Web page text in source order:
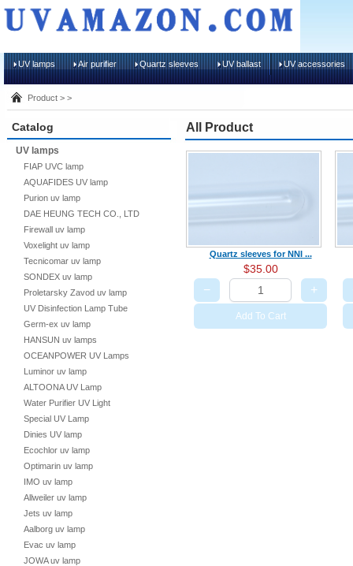
UV lamps Air purifier Quartz sleeves UV ballast UV accessories
Product > >
Catalog
UV lamps
FIAP UVC lamp
AQUAFIDES UV lamp
Purion uv lamp
DAE HEUNG TECH CO., LTD
Firewall uv lamp
Voxelight uv lamp
Tecnicomar uv lamp
SONDEX uv lamp
Proletarsky Zavod uv lamp
UV Disinfection Lamp Tube
Germ-ex uv lamp
HANSUN uv lamps
OCEANPOWER UV Lamps
Luminor uv lamp
ALTOONA UV Lamp
Water Purifier UV Light
Special UV Lamp
Dinies UV lamp
Ecochlor uv lamp
Optimarin uv lamp
IMO uv lamp
Allweiler uv lamp
Jets uv lamp
Aalborg uv lamp
Evac uv lamp
JOWA uv lamp
All Product
Quartz sleeves for NNI ...
$35.00
− +
Add To Cart